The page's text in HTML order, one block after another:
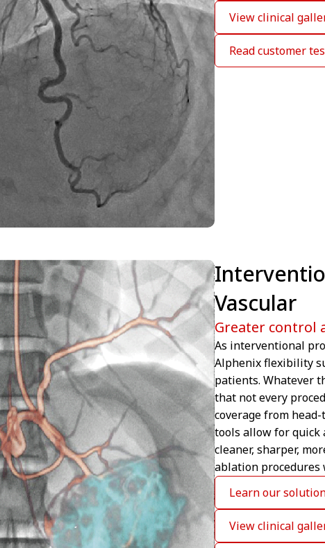
View clinical
Read customer
Greater control
Vascular
As interventional
Alphenix flexibility
patients. Whatever
that not every
coverage from
tools allow for quick
cleaner, sharper,
ablation procedures
Learn our
View clinical